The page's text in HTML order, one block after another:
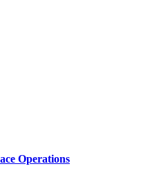
Operations